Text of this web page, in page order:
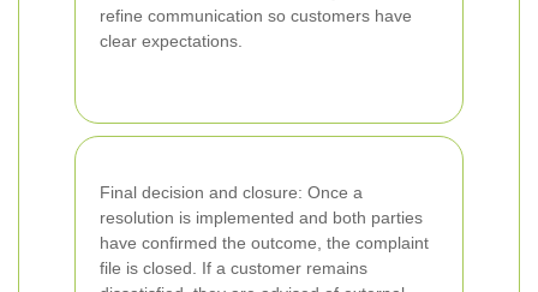
refine communication so customers have
clear expectations.
Final decision and closure: Once a
resolution is implemented and both parties
have confirmed the outcome, the complaint
file is closed. If a customer remains